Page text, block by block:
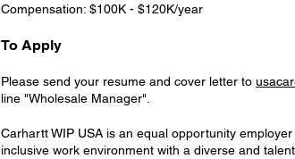
Compensation: $100K - $120K/year
To Apply
Please send your resume and cover letter to
line "Wholesale Manager".
Carhartt WIP USA is an equal opportunity
inclusive work environment with a diverse and